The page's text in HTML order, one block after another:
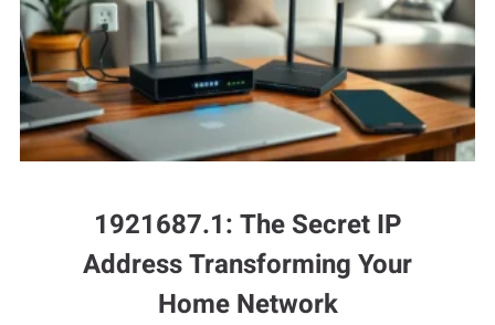
1921687.1: The Secret IP
Address Transforming Your
Home Network